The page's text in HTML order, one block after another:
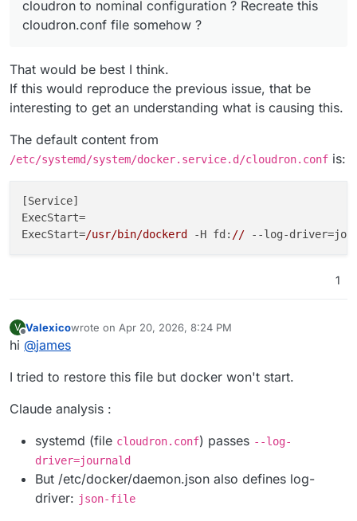
cloudron to nominal configuration ? Recreate this
cloudron.conf file somehow ?
That would be best I think.
If this would reproduce the previous issue, that be
interesting to get an understanding what is causing this.
The default content from
/etc/systemd/system/docker.service.d/cloudron.conf is:
[Service]
ExecStart=
ExecStart=/usr/bin/dockerd -H fd: // --log-
1
V
Offline
Valexicowrote on Apr 20, 2026, 8:24 PM
last edited by
hi @james
I tried to restore this file but docker won't start.
Claude analysis :
systemd (file cloudron.conf) passes --log-
driver=journald
But /etc/docker/daemon.json also defines log-
driver: json-file